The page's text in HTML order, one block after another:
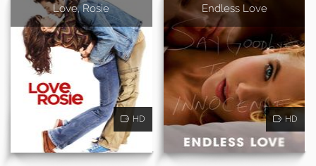
Love, Rosie
HD
Endless Love
HD